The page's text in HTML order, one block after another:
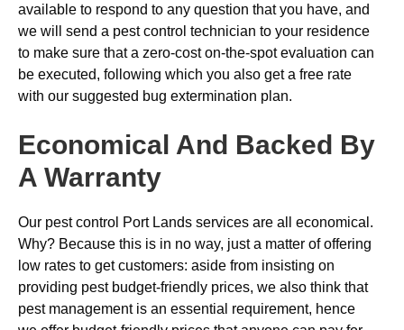
available to respond to any question that you have, and
we will send a pest control technician to your residence
to make sure that a zero-cost on-the-spot evaluation can
be executed, following which you also get a free rate
with our suggested bug extermination plan.
Economical And Backed By
A Warranty
Our pest control Port Lands services are all economical.
Why? Because this is in no way, just a matter of offering
low rates to get customers: aside from insisting on
providing pest budget-friendly prices, we also think that
pest management is an essential requirement, hence